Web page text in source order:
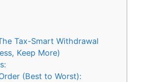
Tax-Smart Withdrawal
Keep More)
(Best to Worst):